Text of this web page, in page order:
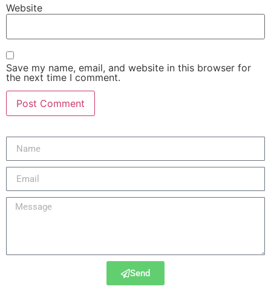
Website
Save my name, email, and website in this browser for
the next time I comment.
Send